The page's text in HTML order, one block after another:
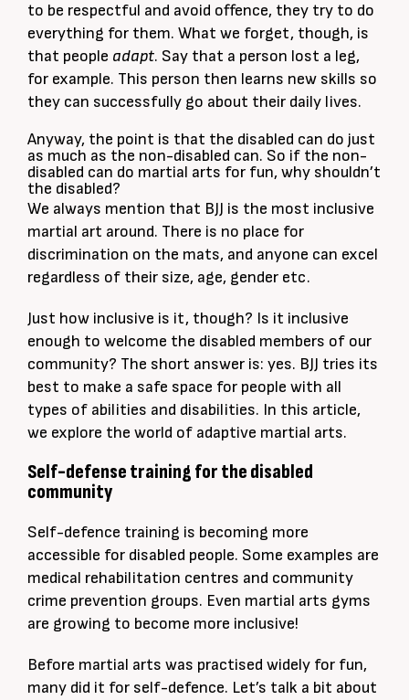
to be respectful and avoid offence, they try to do
everything for them. What we forget, though, is
that people adapt. Say that a person lost a leg,
for example. This person then learns new skills so
they can successfully go about their daily lives.
Anyway, the point is that the disabled can do just
as much as the non-disabled can. So if the non-
disabled can do martial arts for fun, why shouldn’t
the disabled?
We always mention that BJJ is the most inclusive
martial art around. There is no place for
discrimination on the mats, and anyone can excel
regardless of their size, age, gender etc.
Just how inclusive is it, though? Is it inclusive
enough to welcome the disabled members of our
community? The short answer is: yes. BJJ tries its
best to make a safe space for people with all
types of abilities and disabilities. In this article,
we explore the world of adaptive martial arts.
Self-defense training for the disabled
community
Self-defence training is becoming more
accessible for disabled people. Some examples are
medical rehabilitation centres and community
crime prevention groups. Even martial arts gyms
are growing to become more inclusive!
Before martial arts was practised widely for fun,
many did it for self-defence. Let’s talk a bit about